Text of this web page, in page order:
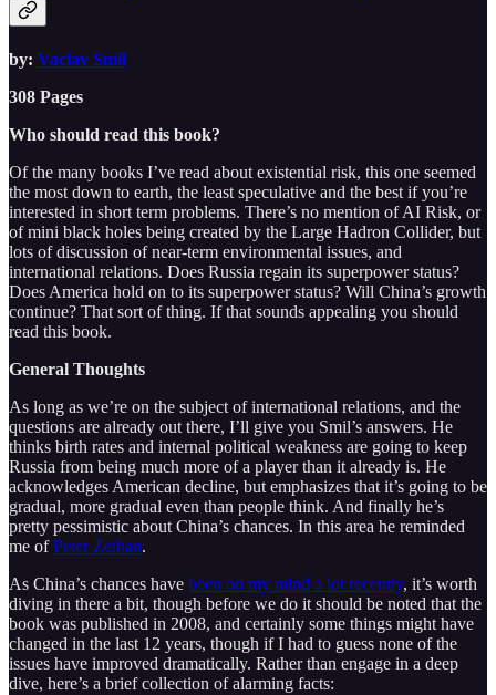
by: Vaclav Smil
308 Pages
Who should read this book?
Of the many books I’ve read about existential risk, this one seemed
the most down to earth, the least speculative and the best if you’re
interested in short term problems. There’s no mention of AI Risk, or
of mini black holes being created by the Large Hadron Collider, but
lots of discussion of near-term environmental issues, and
international relations. Does Russia regain its superpower status?
Does America hold on to its superpower status? Will China’s growth
continue? That sort of thing. If that sounds appealing you should
read this book.
General Thoughts
As long as we’re on the subject of international relations, and the
questions are already out there, I’ll give you Smil’s answers. He
thinks birth rates and internal political weakness are going to keep
Russia from being much more of a player than it already is. He
acknowledges American decline, but emphasizes that it’s going to be
gradual, more gradual even than people think. And finally he’s
pretty pessimistic about China’s chances. In this area he reminded
me ofPeter Zeihan.
As China’s chances have been on my mind a lot recently, it’s worth
diving in there a bit, though before we do it should be noted that the
book was published in 2008, and certainly some things might have
changed in the last 12 years, though if I had to guess none of the
issues have improved dramatically. Rather than engage in a deep
dive, here’s a brief collection of alarming facts: